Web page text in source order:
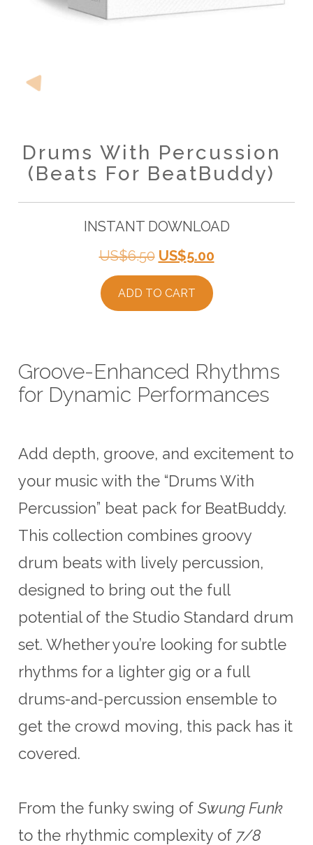
Drums With Percussion
(Beats For BeatBuddy)
INSTANT DOWNLOAD
US$6.50 Original
price
US$5.00Current
ADD TO CART
Groove-Enhanced Rhythms
for Dynamic Performances
Add depth, groove, and excitement to
your music with the “Drums With
Percussion” beat pack for BeatBuddy.
This collection combines groovy
drum beats with lively percussion,
designed to bring out the full
potential of the Studio Standard drum
set. Whether you’re looking for subtle
rhythms for a lighter gig or a full
drums-and-percussion ensemble to
get the crowd moving, this pack has it
covered.
From the funky swing ofSwung Funk
to the rhythmic complexity of 7/8